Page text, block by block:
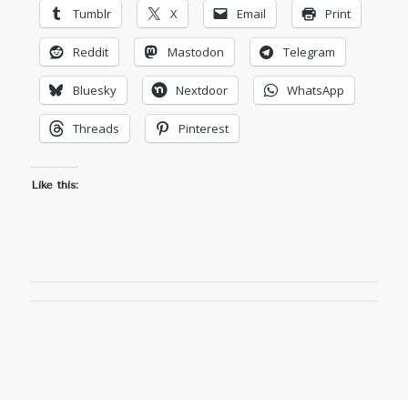
Tumblr X Email Print
Reddit Mastodon Telegram
Bluesky Nextdoor WhatsApp
Threads Pinterest
Like this: